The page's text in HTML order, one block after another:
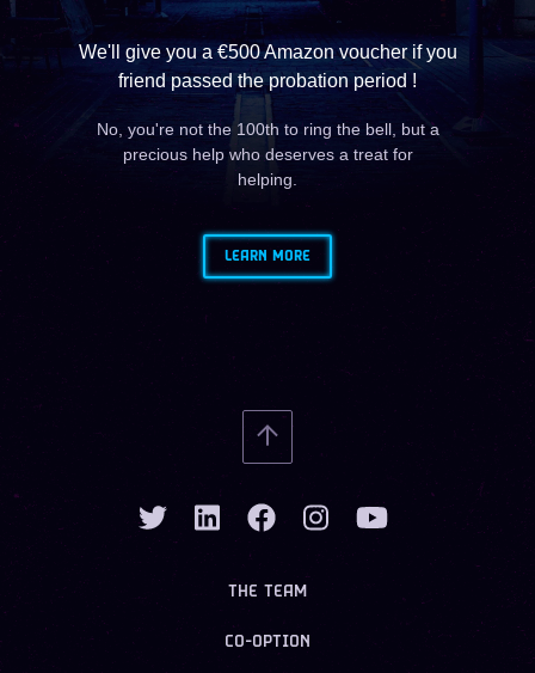
We'll give you a €500 Amazon voucher if you
friend passed the probation period !
No, you're not the 100th to ring the bell, but a
precious help who deserves a treat for
helping.
LEARN MORE
THE TEAM
CO-OPTION